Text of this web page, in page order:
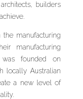
builders
manufacturing
manufacturing
was founded on
locally Australian
a new level of